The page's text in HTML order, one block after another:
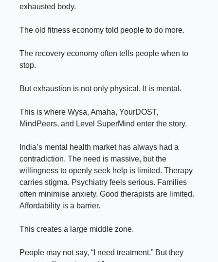
exhausted body.
The old fitness economy told people to do more.
The recovery economy often tells people when to
stop.
But exhaustion is not only physical. It is mental.
This is where Wysa, Amaha, YourDOST,
MindPeers, and Level SuperMind enter the story.
India’s mental health market has always had a
contradiction. The need is massive, but the
willingness to openly seek help is limited. Therapy
carries stigma. Psychiatry feels serious. Families
often minimise anxiety. Good therapists are limited.
Affordability is a barrier.
This creates a large middle zone.
People may not say, “I need treatment.” But they